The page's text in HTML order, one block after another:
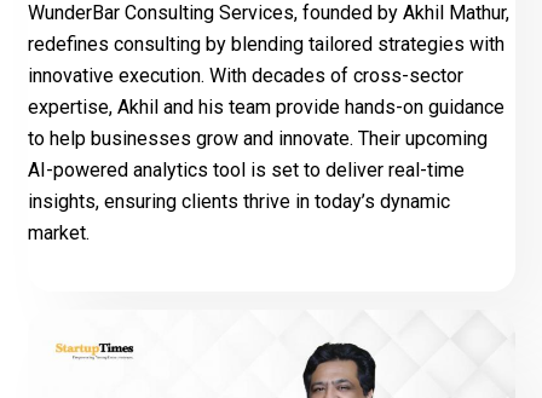
WunderBar Consulting Services, founded by Akhil Mathur,
redefines consulting by blending tailored strategies with
innovative execution. With decades of cross-sector
expertise, Akhil and his team provide hands-on guidance
to help businesses grow and innovate. Their upcoming
AI-powered analytics tool is set to deliver real-time
insights, ensuring clients thrive in today’s dynamic
market.